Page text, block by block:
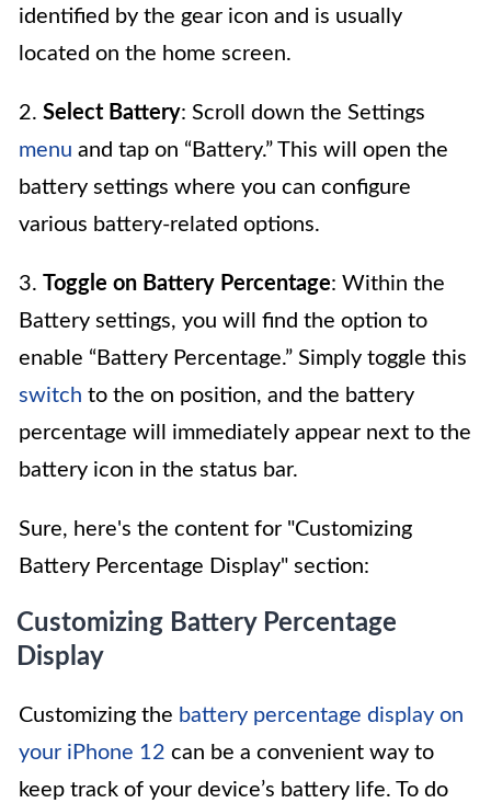
identified by the gear icon and is usually
located on the home screen.
2. Select Battery: Scroll down the Settings
menu and tap on “Battery.” This will open the
battery settings where you can configure
various battery-related options.
3. Toggle on Battery Percentage: Within the
Battery settings, you will find the option to
enable “Battery Percentage.” Simply toggle this
switch to the on position, and the battery
percentage will immediately appear next to the
battery icon in the status bar.
Sure, here's the content for "Customizing
Battery Percentage Display" section:
Customizing Battery Percentage
Display
Customizing the battery percentage display on
your iPhone 12 can be a convenient way to
keep track of your device’s battery life. To do